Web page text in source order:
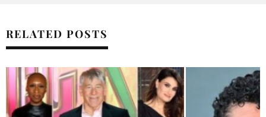
RELATED POSTS